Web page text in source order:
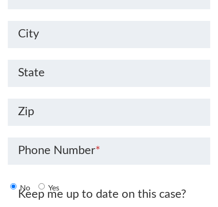
City
State
Zip
Phone Number*
Keep me up to date on this case?
No Yes